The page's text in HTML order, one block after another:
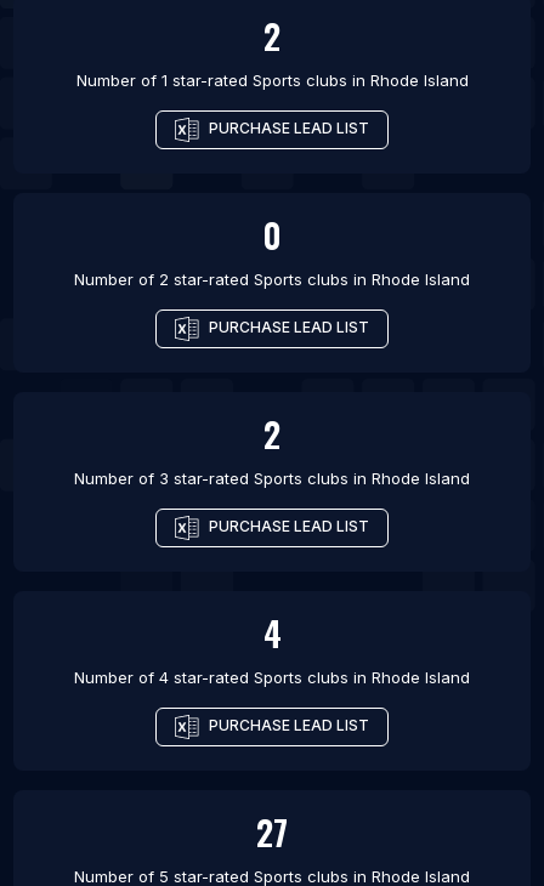
2
Number of 1 star-rated Sports clubs in Rhode Island
PURCHASE LEAD LIST
0
Number of 2 star-rated Sports clubs in Rhode Island
PURCHASE LEAD LIST
2
Number of 3 star-rated Sports clubs in Rhode Island
PURCHASE LEAD LIST
4
Number of 4 star-rated Sports clubs in Rhode Island
PURCHASE LEAD LIST
27
Number of 5 star-rated Sports clubs in Rhode Island